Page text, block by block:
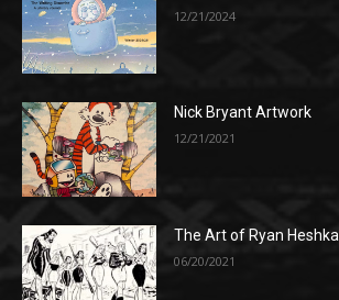
12/21/2024
Nick Bryant Artwork
12/21/2021
The Art of Ryan Heshka
06/20/2021